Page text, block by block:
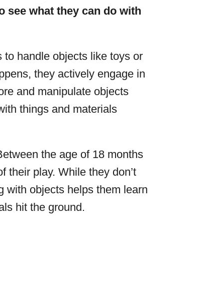
see what they can do with
handle objects like toys or
they actively engage in
and manipulate objects
things and materials
the age of 18 months
their play. While they don’t
with objects helps them learn
hit the ground.